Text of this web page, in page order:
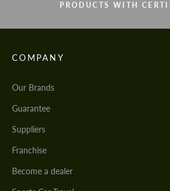
PRODUCTS WITH
COMPANY
Our Brands
Guarantee
Suppliers
Franchise
Become a dealer